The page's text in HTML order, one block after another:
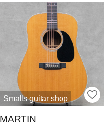
Smalls guitar shop
MARTIN